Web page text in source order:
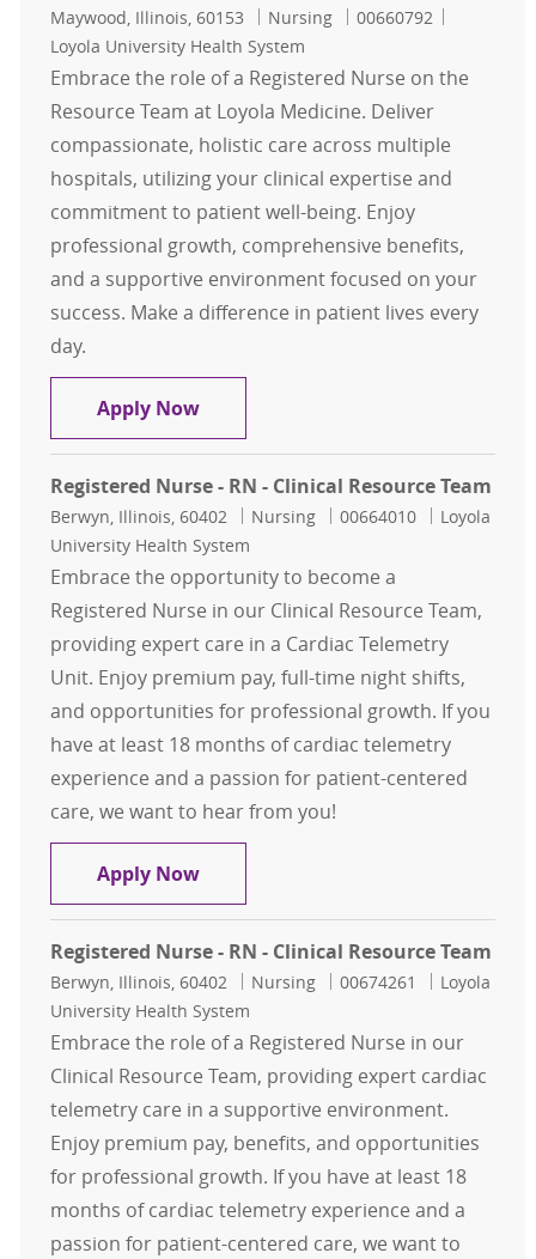
Location
Maywood, Illinois, 60153 Category
Nursing Job Id
00660792
Loyola University Health System
Embrace the role of a Registered Nurse on the
Resource Team at Loyola Medicine. Deliver
compassionate, holistic care across multiple
hospitals, utilizing your clinical expertise and
commitment to patient well-being. Enjoy
professional growth, comprehensive benefits,
and a supportive environment focused on your
success. Make a difference in patient lives every
day.
Apply NowRegistered Nurse - RN - Resource
Registered Nurse - RN - Clinical Resource Team
Location
Berwyn, Illinois, 60402 Category
Nursing Job Id
00664010
Loyola
University Health System
Embrace the opportunity to become a
Registered Nurse in our Clinical Resource Team,
providing expert care in a Cardiac Telemetry
Unit. Enjoy premium pay, full-time night shifts,
and opportunities for professional growth. If you
have at least 18 months of cardiac telemetry
experience and a passion for patient-centered
care, we want to hear from you!
Apply NowRegistered Nurse - RN - Clinical
Registered Nurse - RN - Clinical Resource Team
Location
Berwyn, Illinois, 60402 Category
Nursing Job Id
00674261
Loyola
University Health System
Embrace the role of a Registered Nurse in our
Clinical Resource Team, providing expert cardiac
telemetry care in a supportive environment.
Enjoy premium pay, benefits, and opportunities
for professional growth. If you have at least 18
months of cardiac telemetry experience and a
passion for patient-centered care, we want to